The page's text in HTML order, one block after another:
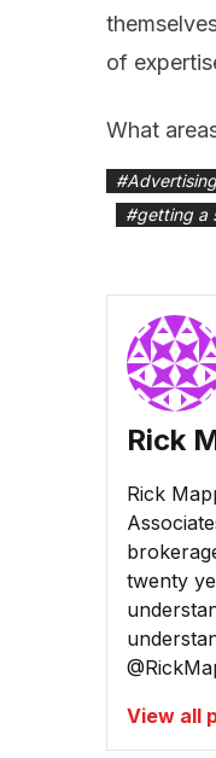
of
What
#Advertising
#getting a
Rick
Rick
twenty
View all